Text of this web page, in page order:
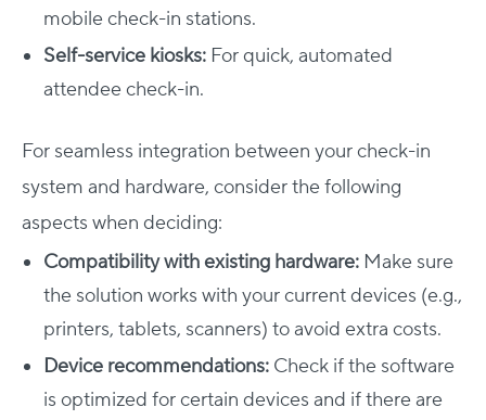
mobile check-in stations.
Self-service kiosks: For quick, automated
attendee check-in.
For seamless integration between your check-in
system and hardware, consider the following
aspects when deciding:
Compatibility with existing hardware: Make sure
the solution works with your current devices (e.g.,
printers, tablets, scanners) to avoid extra costs.
Device recommendations: Check if the software
is optimized for certain devices and if there are